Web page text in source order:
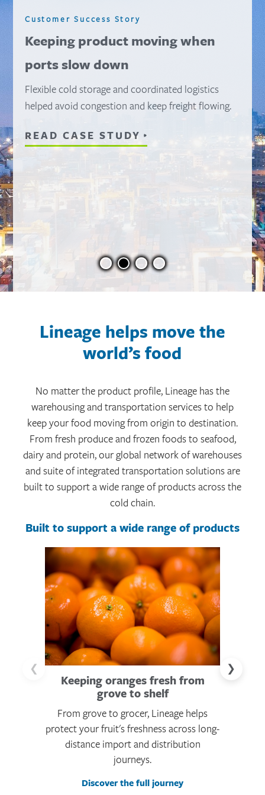
Customer Success Story
Scaling fast to meet record
demand
A 15-site network supported over 105M pounds of
product—without disrupting operations.
READ CASE STUDY
Lineage helps move the
world’s food
No matter the product profile, Lineage has the
warehousing and transportation services to help
keep your food moving from origin to destination.
From fresh produce and frozen foods to seafood,
dairy and protein, our global network of warehouses
and suite of integrated transportation solutions are
built to support a wide range of products across the
cold chain.
Built to support a wide range of products
❮
Keeping oranges fresh from
grove to shelf
From grove to grocer, Lineage helps
protect your fruit's freshness across long-
distance import and distribution
journeys.
Discover the full journey
❯